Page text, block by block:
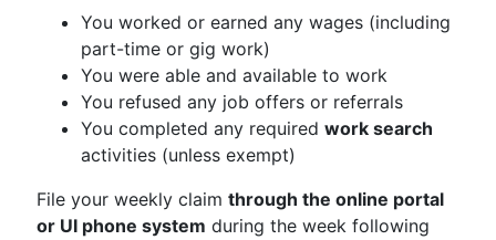
You worked or earned any wages (including
part-time or gig work)
You were able and available to work
You refused any job offers or referrals
You completed any required work search
activities (unless exempt)
File your weekly claim through the online portal
or UI phone system during the week following